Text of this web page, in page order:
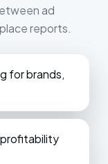
ad
reports.
for brands,